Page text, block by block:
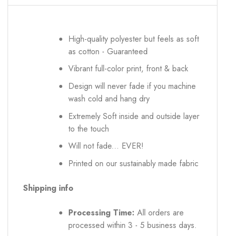
High-quality polyester but feels as soft
as cotton - Guaranteed
Vibrant full-color print, front & back
Design will never fade if you machine
wash cold and hang dry
Extremely Soft inside and outside layer
to the touch
Will not fade... EVER!
Printed on our sustainably made fabric
Shipping info
Processing Time: All orders are
processed within 3 - 5 business days.